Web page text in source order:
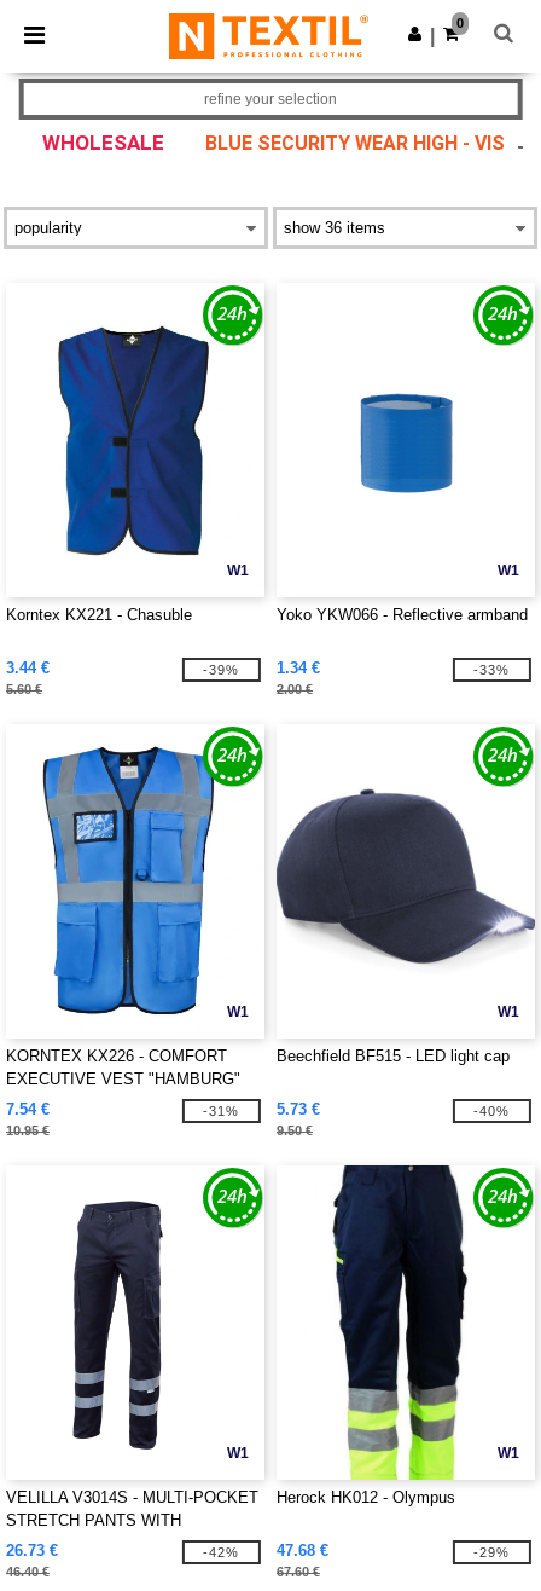
× Ntextil App
Better prices on app!
Get the app
0
WHOLESALE BLUE SECURITY WEAR HIGH - VIS
refine your selection
W1
Korntex KX221 - Chasuble
3.44 €
5.60 €
-39%
W1
Yoko YKW066 - Reflective armband
1.34 €
2.00 €
-33%
W1
KORNTEX KX226 - COMFORT
EXECUTIVE VEST "HAMBURG"
7.54 €
10.95 €
-31%
W1
Beechfield BF515 - LED light cap
5.73 €
9.50 €
-40%
W1
VELILLA V3014S - MULTI-POCKET
STRETCH PANTS WITH
REFLECTIVE STRIPES
26.73 €
46.40 €
-42%
W1
Herock HK012 - Olympus
47.68 €
67.60 €
-29%